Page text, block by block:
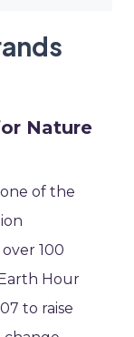
Nature
one of the
100
Hour
to raise